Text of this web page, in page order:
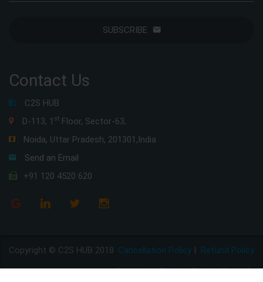
SUBSCRIBE
Contact Us
C2S HUB
D-113, 1 st Floor, Sector-63,
Noida, Uttar Pradesh, 201301,India
Send an Email
+91 120 4520 620
Copyright © C2S HUB 2018 Refund Policy
Cancellation Policy |
Privacy Policy|
Disclaimer Policy|